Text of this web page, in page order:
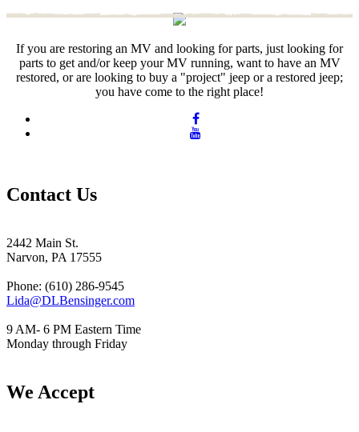
If you are restoring an MV and looking for parts, just looking for
parts to get and/or keep your MV running, want to have an MV
restored, or are looking to buy a "project" jeep or a restored jeep;
you have come to the right place!
Contact Us
2442 Main St.
Narvon, PA 17555
Phone: (610) 286-9545
Lida@DLBensinger.com
9 AM- 6 PM Eastern Time
Monday through Friday
We Accept